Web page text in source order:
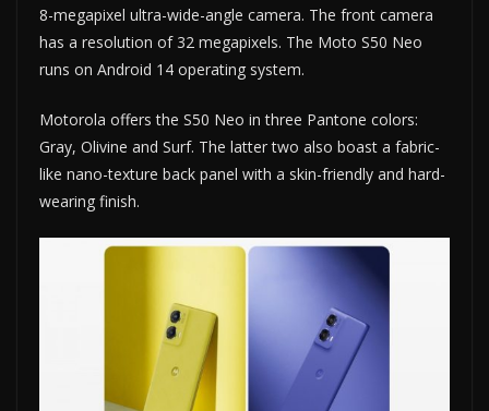
8-megapixel ultra-wide-angle camera. The front camera
has a resolution of 32 megapixels. The Moto S50 Neo
runs on Android 14 operating system.
Motorola offers the S50 Neo in three Pantone colors:
Gray, Olivine and Surf. The latter two also boast a fabric-
like nano-texture back panel with a skin-friendly and hard-
wearing finish.